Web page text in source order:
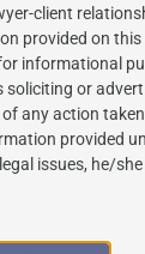
GST
and
Asset
client
provided on this
informational
soliciting or
any action
provided
issues, he/